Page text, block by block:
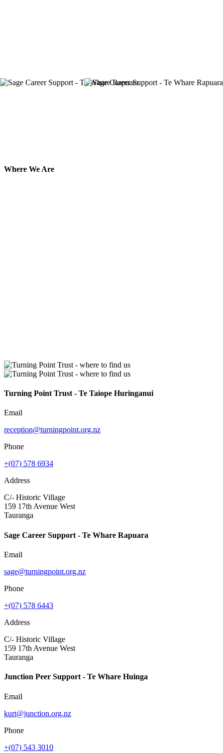
Where We Are
Turning Point Trust - Te Taiope Huringanui
Email
reception@turningpoint.org.nz
Phone
+(07) 578 6934
Address
C/- Historic Village
159 17th Avenue West
Tauranga
Sage Career Support - Te Whare Rapuara
Email
sage@turningpoint.org.nz
Phone
+(07) 578 6443
Address
C/- Historic Village
159 17th Avenue West
Tauranga
Junction Peer Support - Te Whare Huinga
Email
kurt@junction.org.nz
Phone
+(07) 543 3010